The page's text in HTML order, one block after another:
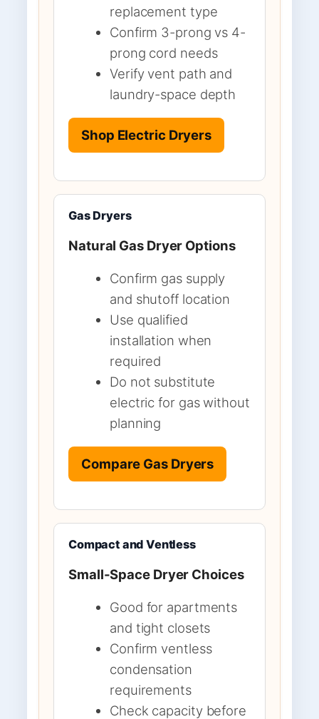
replacement type
Confirm 3-prong vs 4-
prong cord needs
Verify vent path and
laundry-space depth
Shop Electric Dryers
Gas Dryers
Natural Gas Dryer Options
Confirm gas supply
and shutoff location
Use qualified
installation when
required
Do not substitute
electric for gas without
planning
Compare Gas Dryers
Compact and Ventless
Small-Space Dryer Choices
Good for apartments
and tight closets
Confirm ventless
condensation
requirements
Check capacity before